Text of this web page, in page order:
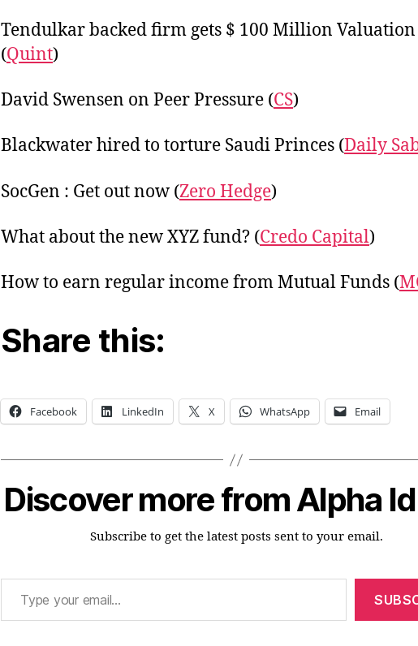
Tendulkar backed firm gets $ 100 Million Valuation
(Quint)
David Swensen on Peer Pressure (CS)
Blackwater hired to torture Saudi Princes (Daily
SocGen : Get out now (Zero Hedge)
What about the new XYZ fund? (Credo Capital)
How to earn regular income from Mutual Funds (
Share this:
Facebook LinkedIn X WhatsApp Email
Discover more from Alpha
Subscribe to get the latest posts sent to your email.
Type your email…